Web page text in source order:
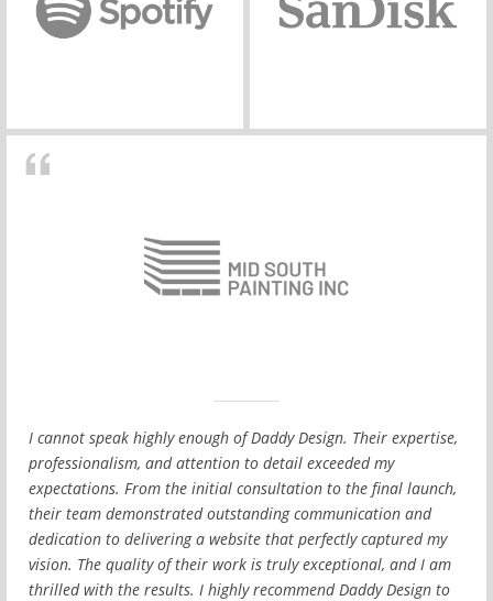
I cannot speak highly enough of Daddy Design. Their expertise,
professionalism, and attention to detail exceeded my
expectations. From the initial consultation to the final launch,
their team demonstrated outstanding communication and
dedication to delivering a website that perfectly captured my
vision. The quality of their work is truly exceptional, and I am
thrilled with the results. I highly recommend Daddy Design to